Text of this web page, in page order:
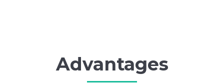
Advantages